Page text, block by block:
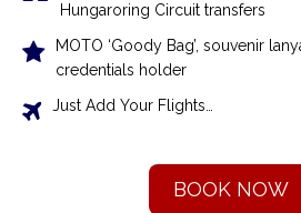
Hungaroring Circuit transfers
MOTO ‘Goody Bag’, souvenir
credentials holder
Just Add Your Flights…
BOOK NOW